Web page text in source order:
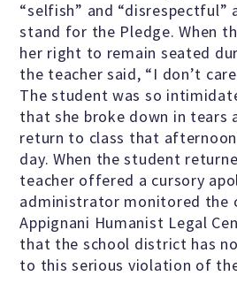
Religion and
Social
Scientific
Promoting
Resolutions and
“selfish” and “disrespectful”
stand for the Pledge. When
her right to remain seated
the teacher said, “I don’t
The student was so
that she broke down in tears
return to class that
day. When the student
teacher offered a cursory
administrator monitored the
Appignani Humanist Legal
that the school district has
to this serious violation of